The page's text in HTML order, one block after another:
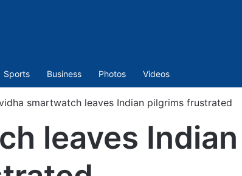
Sports Business Photos Videos
smartwatch leaves Indian pilgrims frustrated
leaves